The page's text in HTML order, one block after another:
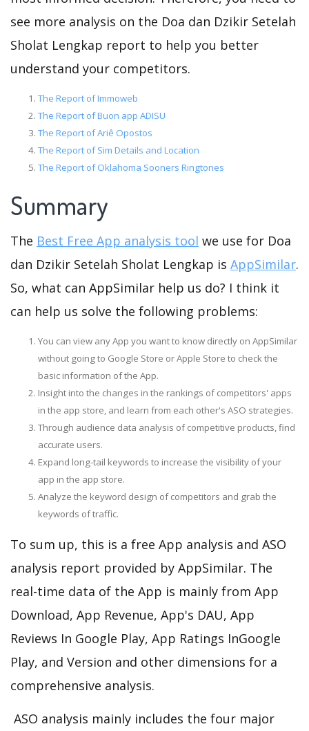
see more analysis on the Doa dan Dzikir Setelah
Sholat Lengkap report to help you better
understand your competitors.
The Report of Immoweb
The Report of Buon app ADISU
The Report of Ariê Opostos
The Report of Sim Details and Location
The Report of Oklahoma Sooners Ringtones
Summary
The Best Free App analysis tool we use for Doa
dan Dzikir Setelah Sholat Lengkap is AppSimilar.
So, what can AppSimilar help us do? I think it
can help us solve the following problems:
You can view any App you want to know directly on AppSimilar
without going to Google Store or Apple Store to check the
basic information of the App.
Insight into the changes in the rankings of competitors' apps
in the app store, and learn from each other's ASO strategies.
Through audience data analysis of competitive products, find
accurate users.
Expand long-tail keywords to increase the visibility of your
app in the app store.
Analyze the keyword design of competitors and grab the
keywords of traffic.
To sum up, this is a free App analysis and ASO
analysis report provided by AppSimilar. The
real-time data of the App is mainly from App
Download, App Revenue, App's DAU, App
Reviews In Google Play, App Ratings InGoogle
Play, and Version and other dimensions for a
comprehensive analysis.
ASO analysis mainly includes the four major